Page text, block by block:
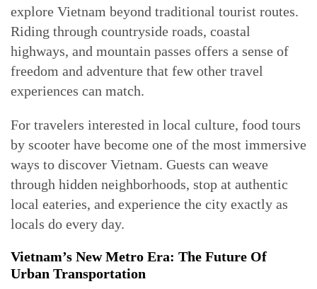
explore Vietnam beyond traditional tourist routes.
Riding through countryside roads, coastal
highways, and mountain passes offers a sense of
freedom and adventure that few other travel
experiences can match.
For travelers interested in local culture, food tours
by scooter have become one of the most immersive
ways to discover Vietnam. Guests can weave
through hidden neighborhoods, stop at authentic
local eateries, and experience the city exactly as
locals do every day.
Vietnam’s New Metro Era: The Future Of
Urban Transportation